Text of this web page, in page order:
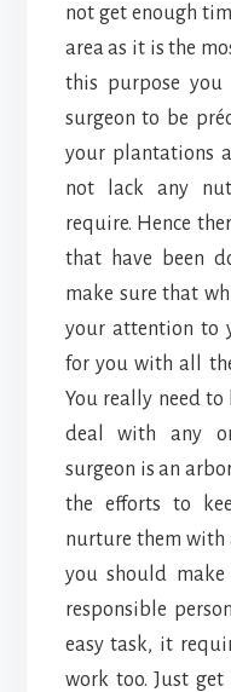
not get enough
area as it is the
this purpose
surgeon to be
your plantations
not lack any
require. Hence
that have been
make sure that
your attention to
for you with all
You really need
deal with any
surgeon is an
the efforts to
nurture them with
you should
responsible
easy task, it
work too. Just